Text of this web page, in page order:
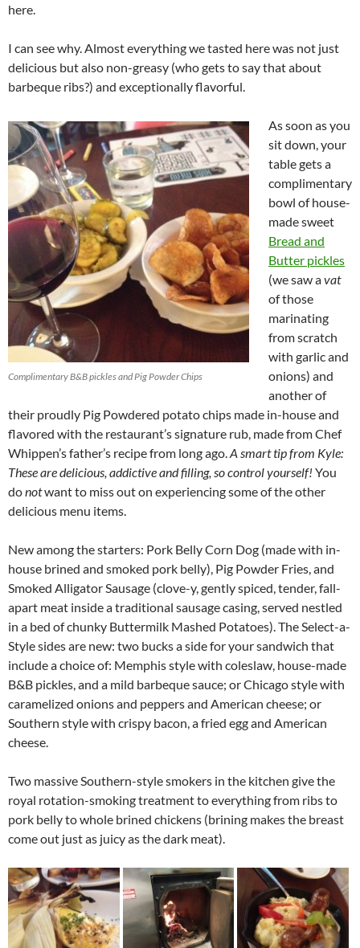
here.
I can see why. Almost everything we tasted here was not just
delicious but also non-greasy (who gets to say that about
barbeque ribs?) and exceptionally flavorful.
Complimentary B&B pickles and Pig Powder Chips
As soon as you
sit down, your
table gets a
complimentary
bowl of house-
made sweet
Bread and
Butter pickles
(we saw avat
of those
marinating
from scratch
with garlic and
onions) and
another of
their proudly Pig Powdered potato chips made in-house and
flavored with the restaurant’s signature rub, made from Chef
Whippen’s father’s recipe from long ago.A smart tip from Kyle:
These are delicious, addictive and filling, so control yourself! You
donotwant to miss out on experiencing some of the other
delicious menu items.
New among the starters: Pork Belly Corn Dog (made with in-
house brined and smoked pork belly), Pig Powder Fries, and
Smoked Alligator Sausage (clove-y, gently spiced, tender, fall-
apart meat inside a traditional sausage casing, served nestled
in a bed of chunky Buttermilk Mashed Potatoes). The Select-a-
Style sides are new: two bucks a side for your sandwich that
include a choice of: Memphis style with coleslaw, house-made
B&B pickles, and a mild barbeque sauce; or Chicago style with
caramelized onions and peppers and American cheese; or
Southern style with crispy bacon, a fried egg and American
cheese.
Two massive Southern-style smokers in the kitchen give the
royal rotation-smoking treatment to everything from ribs to
pork belly to whole brined chickens (brining makes the breast
come out just as juicy as the dark meat).